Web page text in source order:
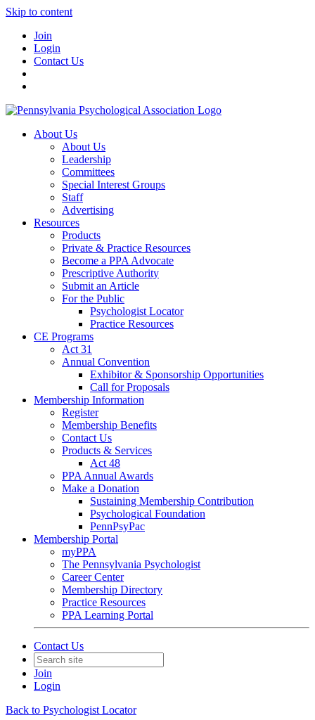
Skip to content
Join
Login
Contact Us
About Us
About Us
Leadership
Committees
Special Interest Groups
Staff
Advertising
Resources
Products
Private & Practice Resources
Become a PPA Advocate
Prescriptive Authority
Submit an Article
For the Public
Psychologist Locator
Practice Resources
CE Programs
Act 31
Annual Convention
Exhibitor & Sponsorship Opportunities
Call for Proposals
Membership Information
Register
Membership Benefits
Contact Us
Products & Services
Act 48
PPA Annual Awards
Make a Donation
Sustaining Membership Contribution
Psychological Foundation
PennPsyPac
Membership Portal
myPPA
The Pennsylvania Psychologist
Career Center
Membership Directory
Practice Resources
PPA Learning Portal
Contact Us
Join
Login
Back to Psychologist Locator